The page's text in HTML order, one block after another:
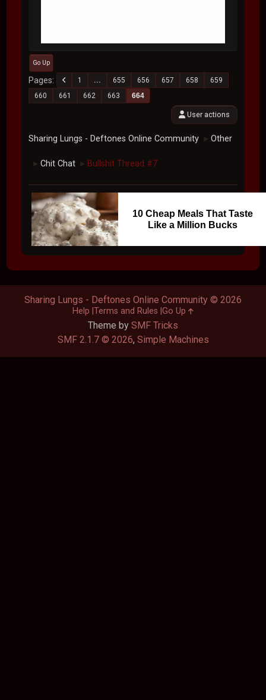
Go Up
Pages 1 ... 655 656 657 658
659
660
661 662 663 664
User actions
Sharing Lungs - Deftones Online Community ► Other
► Chit Chat ► Bullshit Thread #7
10 Cheap Meals That Taste
Like a Million Bucks
Theme by SMF Tricks
SMF 2.1.7 © 2026, Simple Machines
Sharing Lungs - Deftones Online Community © 2026
Help Terms and Rules Go Up